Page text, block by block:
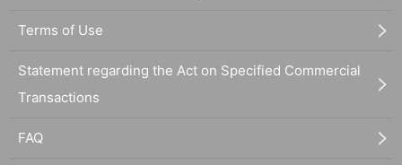
Terms of Use
Statement regarding the Act on Specified Commercial
Transactions
FAQ